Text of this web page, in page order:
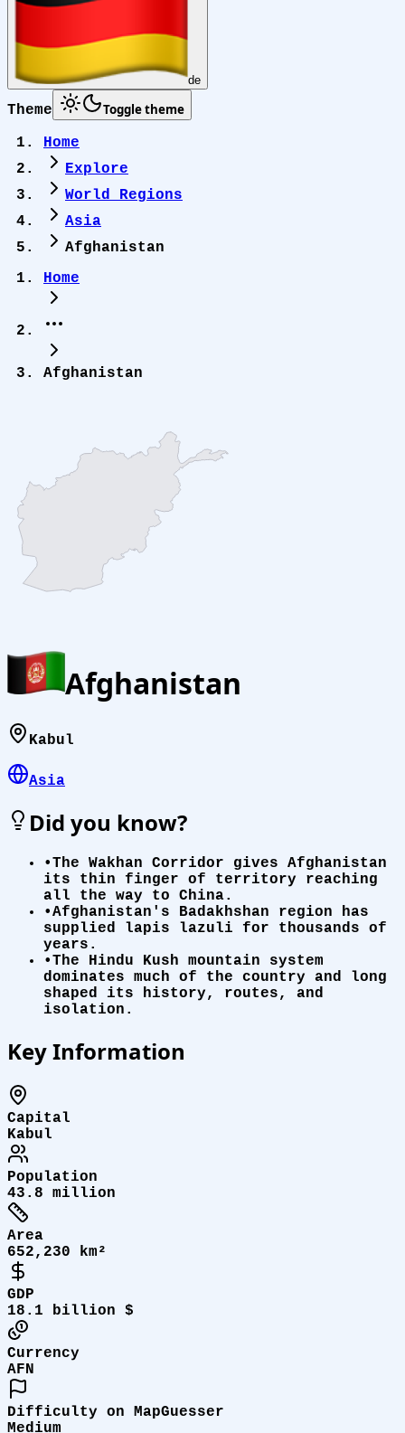
de
Theme Toggle theme
Home
Explore
World Regions
Asia
Afghanistan
Home
Afghanistan
Afghanistan
Kabul
Asia
Did you know?
•The Wakhan Corridor gives Afghanistan
its thin finger of territory reaching
all the way to China.
•Afghanistan's Badakhshan region has
supplied lapis lazuli for thousands of
years.
•The Hindu Kush mountain system
dominates much of the country and long
shaped its history, routes, and
isolation.
Key Information
Capital
Kabul
Population
43.8 million
Area
652,230 km²
GDP
18.1 billion $
Currency
AFN
Difficulty on MapGuesser
Medium